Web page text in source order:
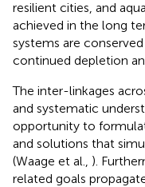
resilient cities, and
achieved in the long
systems are
continued depletion
The inter-linkages
and systematic
opportunity to
and solutions that
(Waage et al., ).
related goals